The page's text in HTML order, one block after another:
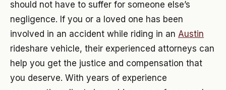
should not have to suffer for someone else’s
negligence. If you or a loved one has been
involved in an accident while riding in an Austin
rideshare vehicle, their experienced attorneys can
help you get the justice and compensation that
you deserve. With years of experience